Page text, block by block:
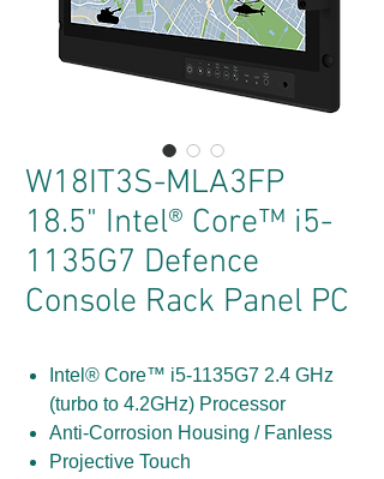
W18IT3S-MLA3FP
18.5" Intel® Core™ i5-
1135G7 Defence
Console Rack Panel PC
Intel® Core™ i5-1135G7 2.4 GHz
(turbo to 4.2GHz) Processor
Anti-Corrosion Housing / Fanless
Projective Touch